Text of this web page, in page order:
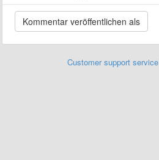
Customer support service